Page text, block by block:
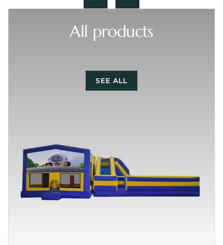
All products
SEE ALL